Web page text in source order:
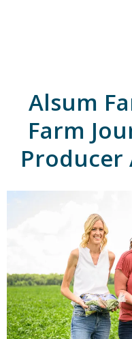
H
o
e
p
a
g
Alsum
Farm
Producer